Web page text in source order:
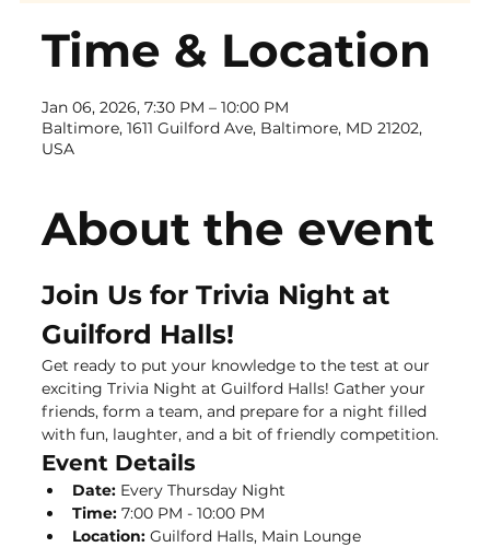
Time & Location
Jan 06, 2026, 7:30 PM – 10:00 PM
Baltimore, 1611 Guilford Ave, Baltimore, MD 21202,
USA
About the event
Join Us for Trivia Night at
Guilford Halls!
Get ready to put your knowledge to the test at our
exciting Trivia Night at Guilford Halls! Gather your
friends, form a team, and prepare for a night filled
with fun, laughter, and a bit of friendly competition.
Event Details
Date: Every Thursday Night
Time: 7:00 PM - 10:00 PM
Location: Guilford Halls, Main Lounge